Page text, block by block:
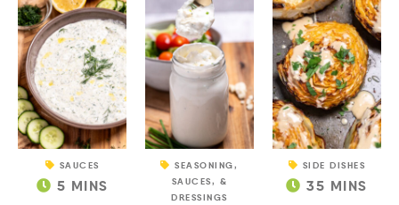
SAUCES
5 MINS
SEASONING,
SAUCES, &
DRESSINGS
SIDE DISHES
35 MINS